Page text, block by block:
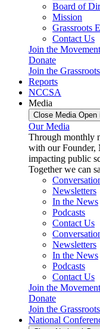
Board of
Mission
Grassroots
Contact Us
Join the Movement
Donate
Join the
Reports
NCCSA
Media
Close Media Open
Our Media
Through monthly
with our Founder,
impacting public
Together we can
Newsletters
In the News
Podcasts
Contact Us
Newsletters
In the News
Podcasts
Contact Us
Join the Movement
Donate
Join the
National